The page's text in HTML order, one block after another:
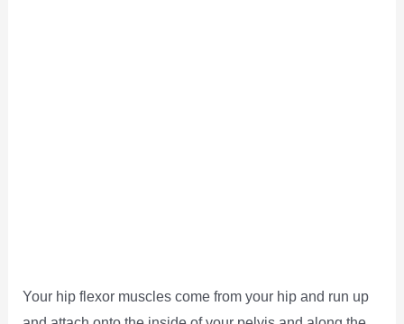
Your hip flexor muscles come from your hip and run up